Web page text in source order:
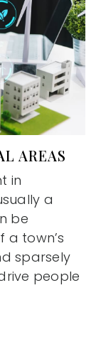
AREAS
in
a
be
a town’s
sparsely
people